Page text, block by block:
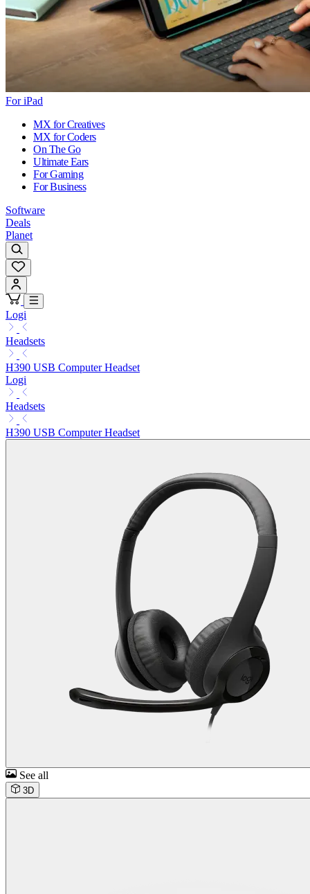
For iPad
MX for Creatives
MX for Coders
On The Go
Ultimate Ears
For Gaming
For Business
Software
Deals
Planet
Logi
Headsets
H390 USB Computer Headset
Logi
Headsets
H390 USB Computer Headset
See all
3D